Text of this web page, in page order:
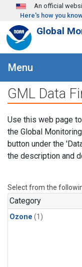
Skip to main content
An official
Here's how you
Global
Menu
GML Data
Use this web page
the Global
button under the
the description and
Select from the
Category
Ozone (1)